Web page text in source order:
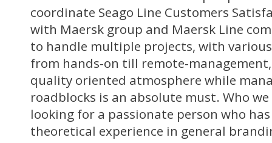
coordinate Seago Line Customers
with Maersk group and Maersk Line
to handle multiple projects, with
from hands-on till remote-
quality oriented atmosphere while
roadblocks is an absolute must. Who
looking for a passionate person who
theoretical experience in general